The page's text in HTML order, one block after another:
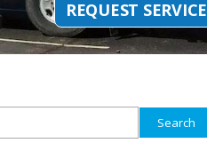
REQUEST SERVICE